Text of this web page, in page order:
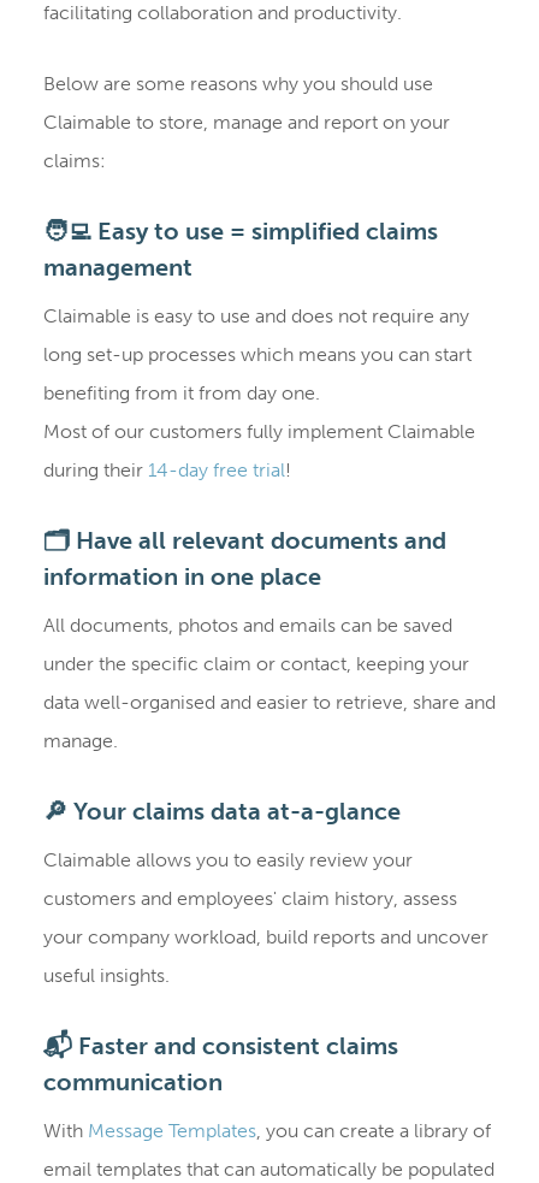
facilitating collaboration and productivity.
Below are some reasons why you should use
Claimable to store, manage and report on your
claims:
🧑‍💻 Easy to use = simplified claims
management
Claimable is easy to use and does not require any
long set-up processes which means you can start
benefiting from it from day one.
Most of our customers fully implement Claimable
during their 14-day free trial!
🗂️ Have all relevant documents and
information in one place
All documents, photos and emails can be saved
under the specific claim or contact, keeping your
data well-organised and easier to retrieve, share and
manage.
🔎 Your claims data at-a-glance
Claimable allows you to easily review your
customers and employees' claim history, assess
your company workload, build reports and uncover
useful insights.
📬 Faster and consistent claims
communication
With Message Templates, you can create a library of
email templates that can automatically be populated